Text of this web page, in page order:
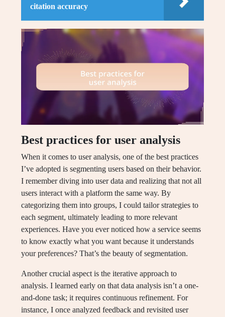
citation accuracy
Best practices for user analysis
When it comes to user analysis, one of the best practices
I’ve adopted is segmenting users based on their behavior.
I remember diving into user data and realizing that not all
users interact with a platform the same way. By
categorizing them into groups, I could tailor strategies to
each segment, ultimately leading to more relevant
experiences. Have you ever noticed how a service seems
to know exactly what you want because it understands
your preferences? That’s the beauty of segmentation.
Another crucial aspect is the iterative approach to
analysis. I learned early on that data analysis isn’t a one-
and-done task; it requires continuous refinement. For
instance, I once analyzed feedback and revisited user